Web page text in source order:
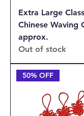
Extra Large
Chinese Waving
approx.
Out of stock
50% OFF